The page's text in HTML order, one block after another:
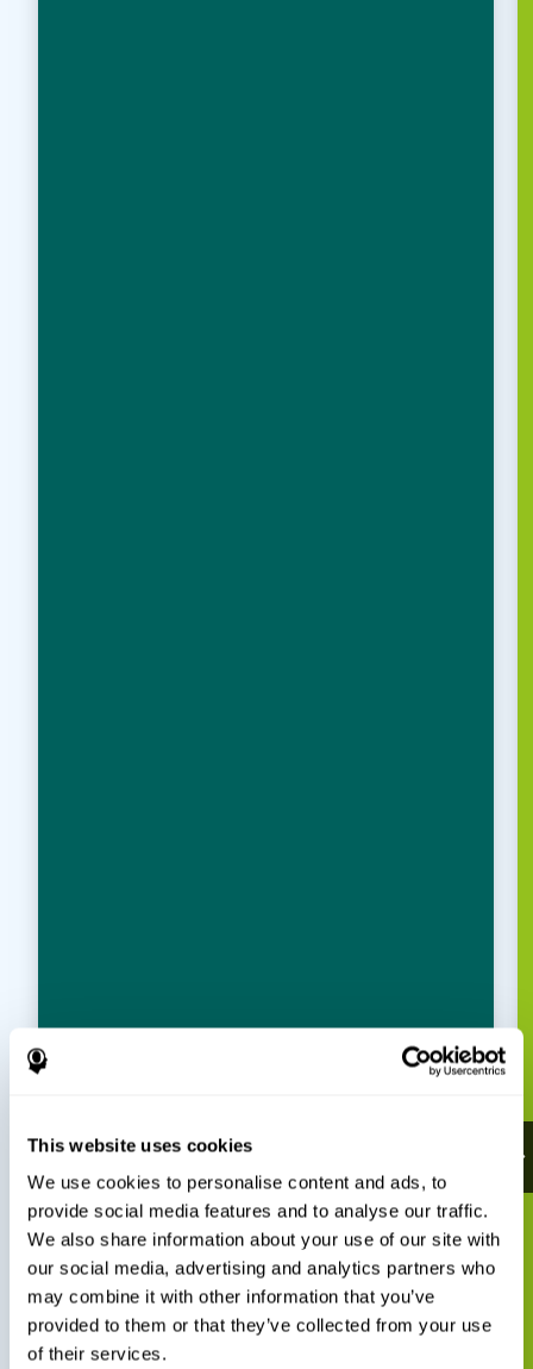
This website uses cookies
We use cookies to personalise content and ads, to
provide social media features and to analyse our traffic.
We also share information about your use of our site with
our social media, advertising and analytics partners who
may combine it with other information that you’ve
provided to them or that they’ve collected from your use
of their services.